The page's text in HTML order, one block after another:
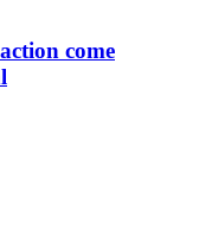
come